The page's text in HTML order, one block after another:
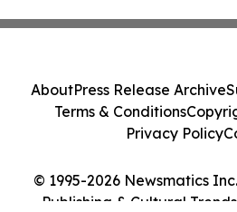
© 1995-2026 Newsmatics
Publishing & Cultural
AboutPress Release Archive
Terms & Conditions
Privacy Policy